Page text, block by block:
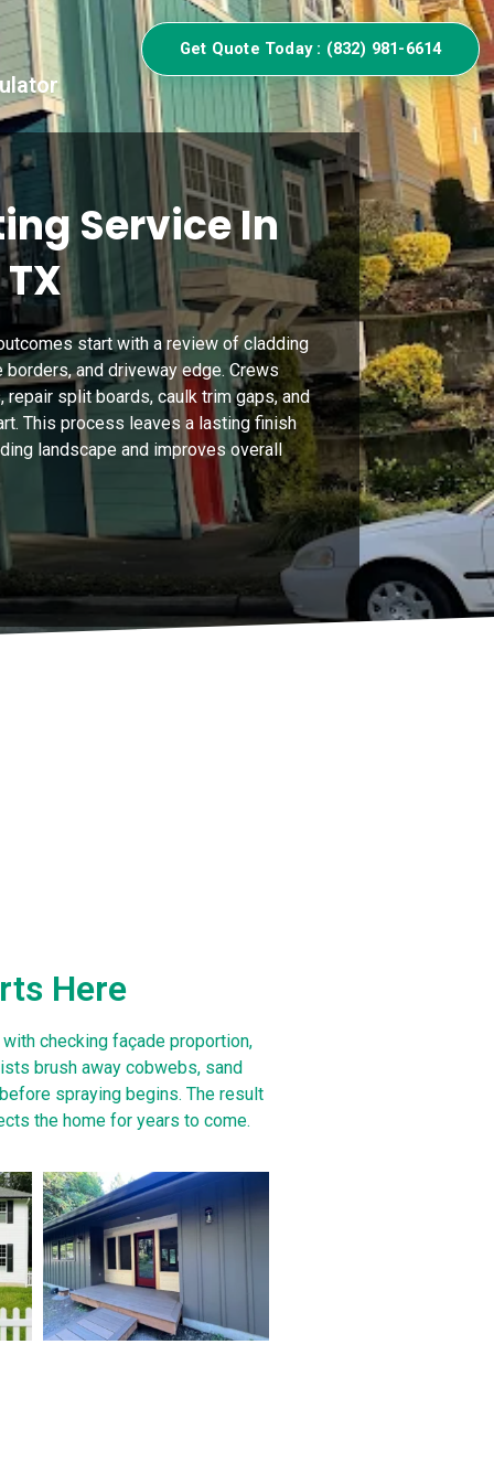
Get Quote Today : (832) 981-6614
Service In
start with a review of cladding
and driveway edge. Crews
split boards, caulk trim gaps, and
This process leaves a lasting finish
landscape and improves overall
Here
checking façade proportion,
brush away cobwebs, sand
spraying begins. The result
the home for years to come.